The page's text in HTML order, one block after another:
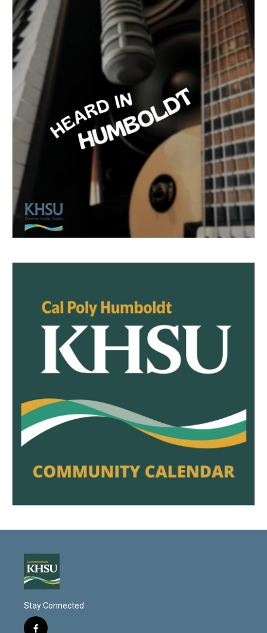
Stay Connected